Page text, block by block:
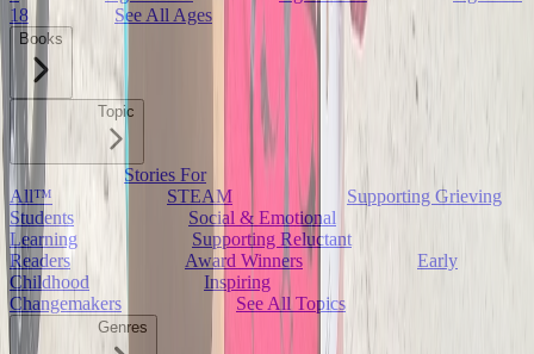
18
See All Ages
Books
Topic
Stories For
All™
STEAM
Supporting Grieving
Students
Social & Emotional
Learning
Supporting Reluctant
Readers
Award Winners
Early
Childhood
Inspiring
Changemakers
See All Topics
Genres